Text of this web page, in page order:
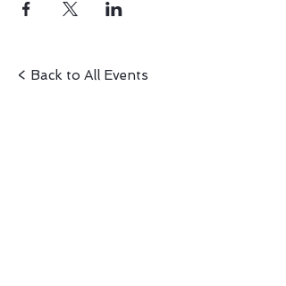
< Back to All Events